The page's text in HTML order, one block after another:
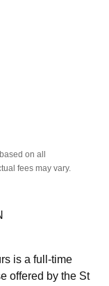
ASMSOC Mumbai
CollegeHITS Chennai
Kolkata
on all
fees may vary.
is a full-time
offered by the St